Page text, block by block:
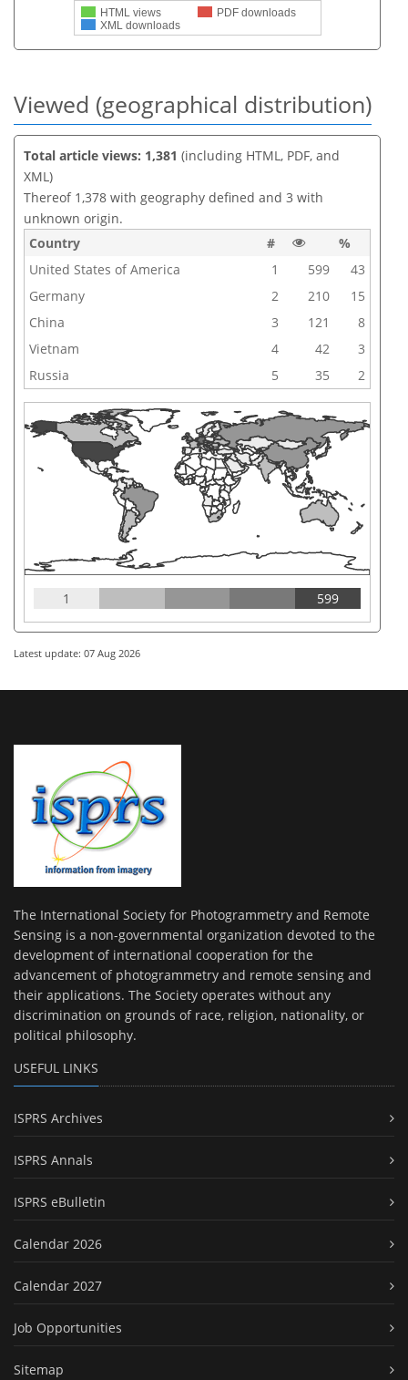
HTML views
PDF downloads
XML downloads
Viewed (geographical distribution)
Total article views: 1,381 (including HTML, PDF, and
XML)
Thereof 1,378 with geography defined and 3 with
unknown origin.
Country
#
%
United States of America
1 599
43
Germany
2 210
15
China
3 121
8
Vietnam
4 42
3
Russia
5 35 2
1 599
Latest update: 07 Aug 2026
The International Society for Photogrammetry and Remote
Sensing is a non-governmental organization devoted to the
development of international cooperation for the
advancement of photogrammetry and remote sensing and
their applications. The Society operates without any
discrimination on grounds of race, religion, nationality, or
political philosophy.
USEFUL LINKS
ISPRS Archives
ISPRS Annals
ISPRS eBulletin
Calendar 2026
Calendar 2027
Job Opportunities
Sitemap